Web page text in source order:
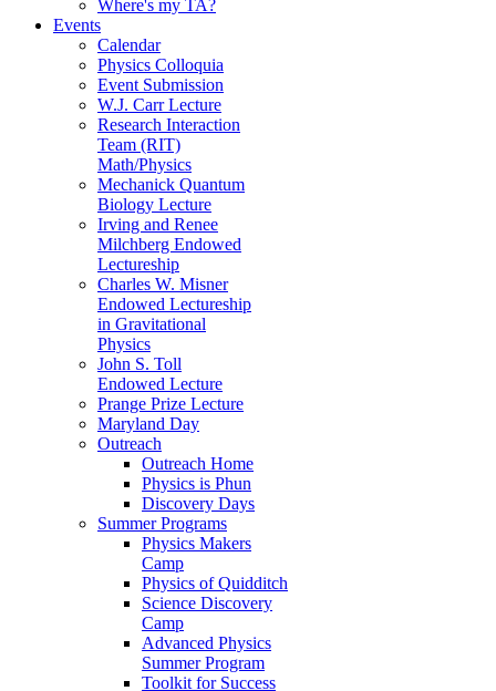
Where's my TA?
Events
Calendar
Physics Colloquia
Event Submission
W.J. Carr Lecture
Research Interaction
Team (RIT)
Math/Physics
Mechanick Quantum
Biology Lecture
Irving and Renee
Milchberg Endowed
Lectureship
Charles W. Misner
Endowed Lectureship
in Gravitational
Physics
John S. Toll
Endowed Lecture
Prange Prize Lecture
Maryland Day
Outreach
Outreach Home
Physics is Phun
Discovery Days
Summer Programs
Physics Makers
Camp
Physics of Quidditch
Science Discovery
Camp
Advanced Physics
Summer Program
Toolkit for Success